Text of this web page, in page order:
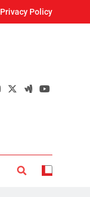
Privacy Policy